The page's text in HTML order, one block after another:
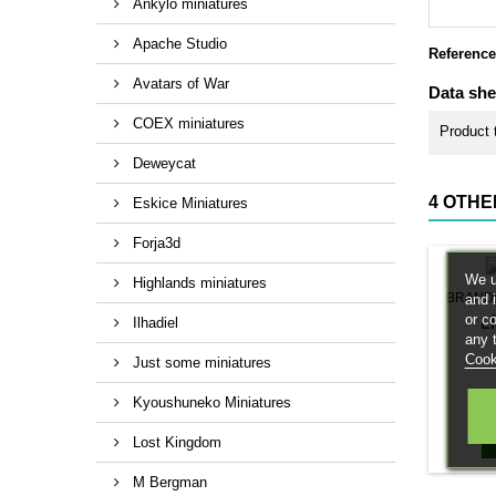
Ankylo miniatures
Apache Studio
Avatars of War
COEX miniatures
Deweycat
Eskice Miniatures
Forja3d
Highlands miniatures
Ilhadiel
Just some miniatures
Kyoushuneko Miniatures
Lost Kingdom
M Bergman
Reference
Data
Product
4
We
and
or
any